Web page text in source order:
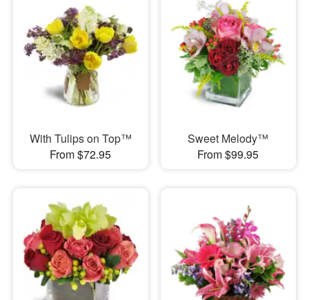
With Tulips on Top™
From $72.95
Sweet Melody™
From $99.95